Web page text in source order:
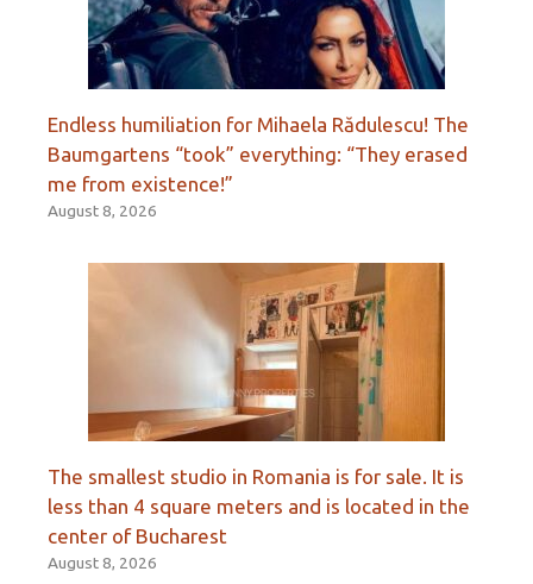
Endless humiliation for Mihaela Rădulescu! The
Baumgartens “took” everything: “They erased
me from existence!”
August 8, 2026
The smallest studio in Romania is for sale. It is
less than 4 square meters and is located in the
center of Bucharest
August 8, 2026